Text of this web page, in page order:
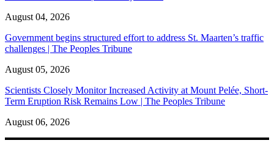
August 04, 2026
Government begins structured effort to address St. Maarten’s traffic
challenges | The Peoples Tribune
August 05, 2026
Scientists Closely Monitor Increased Activity at Mount Pelée, Short-
Term Eruption Risk Remains Low | The Peoples Tribune
August 06, 2026